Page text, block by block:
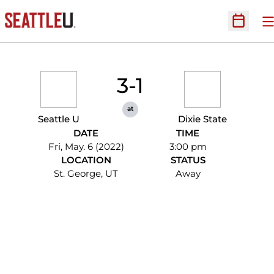
Open
Seattle U
3-1
at
Dixie State
DATE
Fri, May. 6 (2022)
TIME
3:00 pm
LOCATION
St. George, UT
STATUS
Away